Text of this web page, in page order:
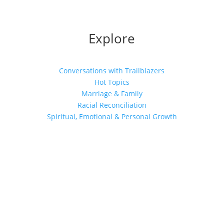
Explore
Conversations with Trailblazers
Hot Topics
Marriage & Family
Racial Reconciliation
Spiritual, Emotional & Personal Growth